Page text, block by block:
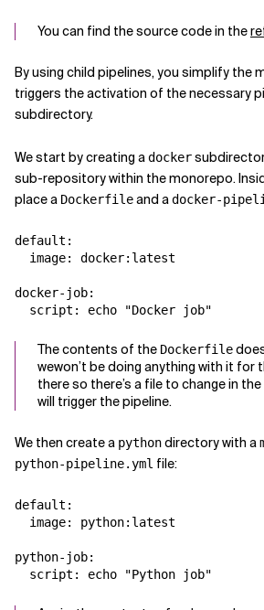
You can find the source code in the
By using child pipelines, you simplify the
triggers the activation of the necessary
subdirectory.
We start by creating adocker
sub-repository within the monorepo.
place a Dockerfileand adocker-
default:
  image: docker:latest
docker-job:
The contents of the Dockerfile
wewon’t be doing anything with it for
there so there’s a file to change in
will trigger the pipeline.
We then create a pythondirectory with a
python-pipeline.yml file:
default:
  image: python:latest
python-job: